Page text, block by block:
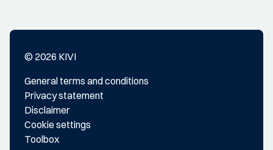
© 2026 KIVI
General terms and conditions
Privacy statement
Disclaimer
Cookie settings
Toolbox